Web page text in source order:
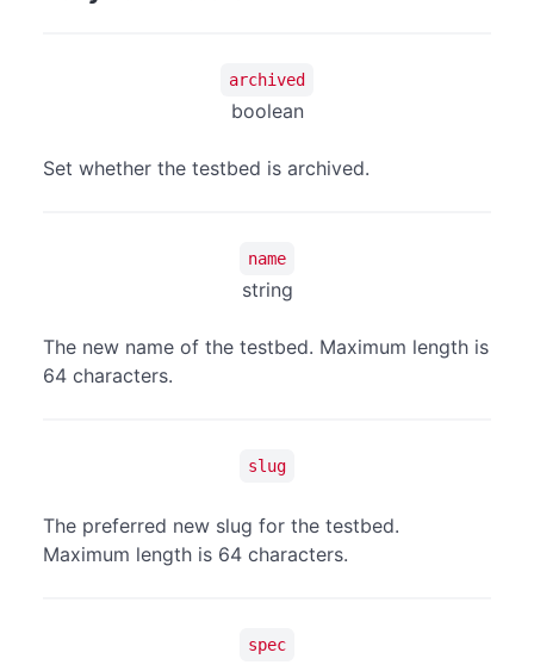
archived
boolean
Set whether the testbed is archived.
name
string
The new name of the testbed. Maximum length is
64 characters.
slug
The preferred new slug for the testbed.
Maximum length is 64 characters.
spec